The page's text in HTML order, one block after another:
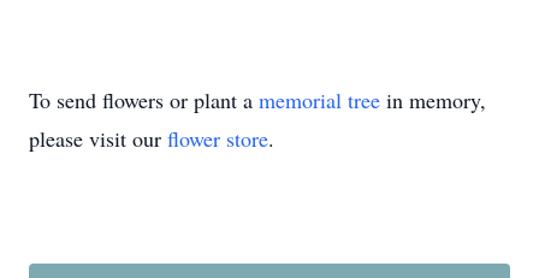
To send flowers or plant a memorial tree in memory,
please visit our flower store.